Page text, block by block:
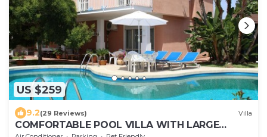
US $259
9.2(29 Reviews) Villa
COMFORTABLE POOL VILLA WITH LARGE